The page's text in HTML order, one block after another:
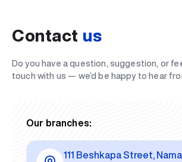
Contact us
Do you have a question, suggestion, or
touch with us — we’d be happy to hear
Our branches:
111 Beshkapa Street,